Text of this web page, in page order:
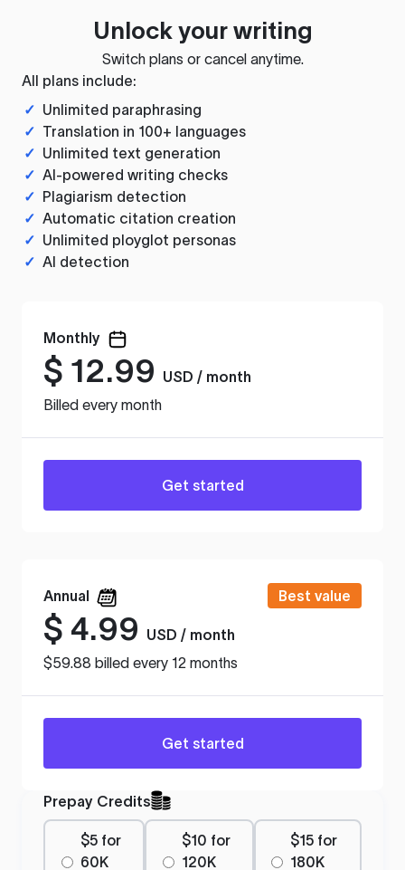
Unlock your writing
Switch plans or cancel anytime.
All plans include:
✓ Unlimited paraphrasing
✓ Translation in 100+ languages
✓ Unlimited text generation
✓ AI-powered writing checks
✓ Plagiarism detection
✓ Automatic citation creation
✓ Unlimited ployglot personas
✓ AI detection
Monthly
$ 12.99
USD / month
Billed every month
Get started
Annual Best value
$ 4.99
USD / month
$59.88 billed every 12 months
Get started
Prepay Credits
$5 for
60K
$10 for
120K
$15 for
180K